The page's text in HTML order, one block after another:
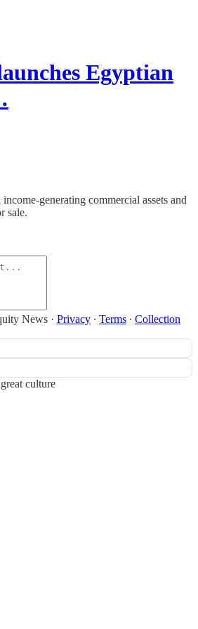
Egyptian
generating commercial assets and
sale.
News · Privacy ∙ Terms ∙ Collection
culture